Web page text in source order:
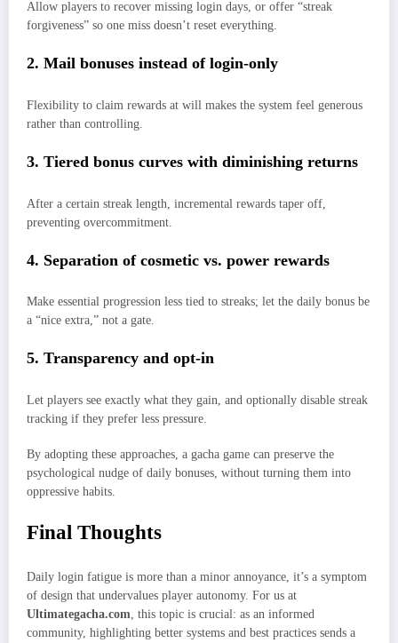
Allow players to recover missing login days, or offer “streak
forgiveness” so one miss doesn’t reset everything.
2. Mail bonuses instead of login-only
Flexibility to claim rewards at will makes the system feel generous
rather than controlling.
3. Tiered bonus curves with diminishing returns
After a certain streak length, incremental rewards taper off,
preventing overcommitment.
4. Separation of cosmetic vs. power rewards
Make essential progression less tied to streaks; let the daily bonus be
a “nice extra,” not a gate.
5. Transparency and opt-in
Let players see exactly what they gain, and optionally disable streak
tracking if they prefer less pressure.
By adopting these approaches, a gacha game can preserve the
psychological nudge of daily bonuses, without turning them into
oppressive habits.
Final Thoughts
Daily login fatigue is more than a minor annoyance, it’s a symptom
of design that undervalues player autonomy. For us at
Ultimategacha.com , this topic is crucial: as an informed
community, highlighting better systems and best practices sends a